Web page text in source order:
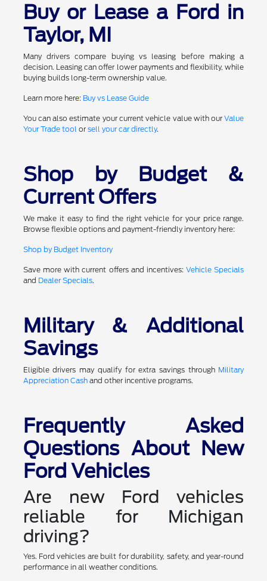
Buy or Lease a Ford in
Taylor, MI
Many drivers compare buying vs leasing before making a
decision. Leasing can offer lower payments and flexibility, while
buying builds long-term ownership value.
Learn more here: Buy vs Lease Guide
You can also estimate your current vehicle value with ourValue
Your Trade tool or sell your car directly.
Shop by Budget &
Current Offers
We make it easy to find the right vehicle for your price range.
Browse flexible options and payment-friendly inventory here:
Shop by Budget Inventory
Save more with current offers and incentives:Vehicle Specials
and Dealer Specials.
Military & Additional
Savings
Eligible drivers may qualify for extra savings through Military
Appreciation Cashand other incentive programs.
Frequently Asked
Questions About New
Ford Vehicles
Are new Ford vehicles
reliable for Michigan
driving?
Yes. Ford vehicles are built for durability, safety, and year-round
performance in all weather conditions.